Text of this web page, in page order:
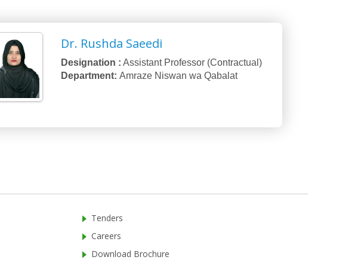
Dr. Rushda Saeedi
Designation : Assistant Professor (Contractual)
Department:Amraze Niswan wa Qabalat
Tenders
Careers
Download Brochure